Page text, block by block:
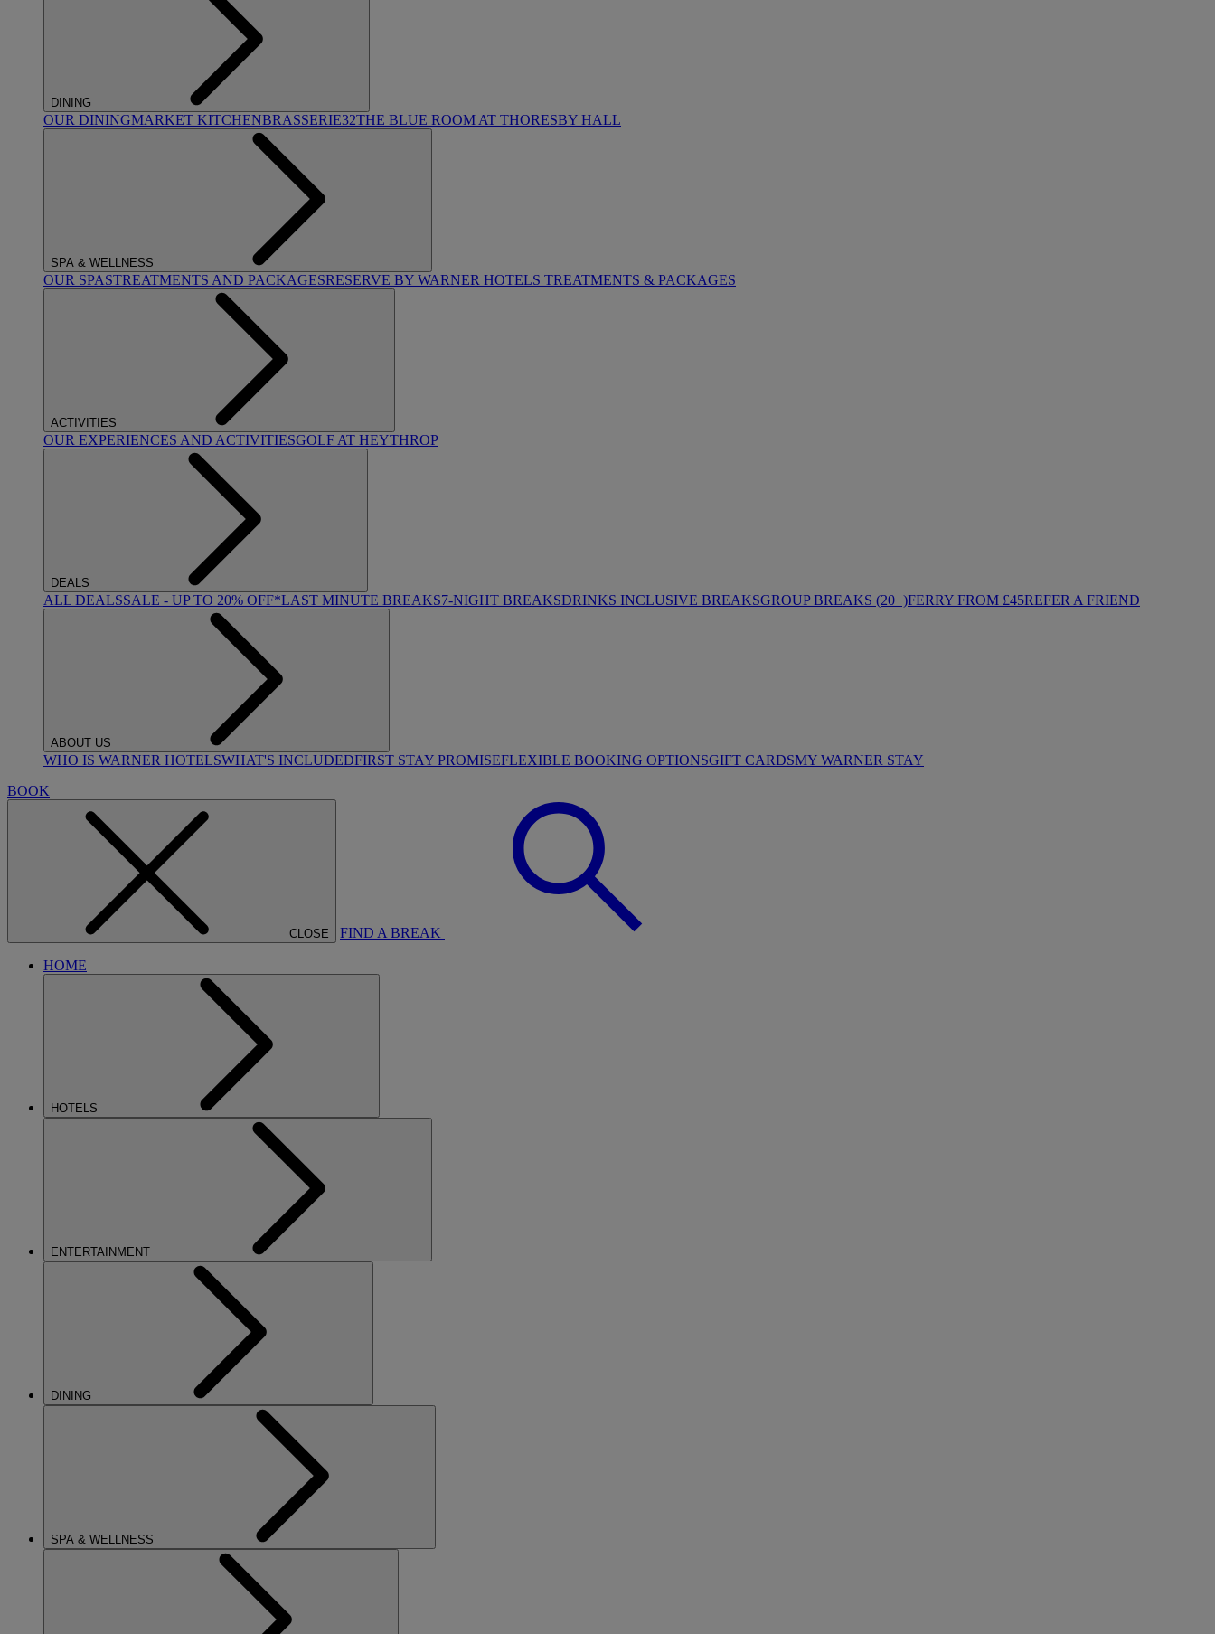
DINING
OUR DININGMARKET KITCHENBRASSERIE32THE BLUE ROOM AT THORESBY HALL
SPA & WELLNESS
OUR SPASTREATMENTS AND PACKAGESRESERVE BY WARNER HOTELS TREATMENTS & PACKAGES
ACTIVITIES
OUR EXPERIENCES AND ACTIVITIESGOLF AT HEYTHROP
DEALS
ALL DEALSSALE - UP TO 20% OFF*LAST MINUTE BREAKS7-NIGHT BREAKSDRINKS INCLUSIVE BREAKSGROUP BREAKS (20+)FERRY FROM £45REFER A FRIEND
ABOUT US
WHO IS WARNER HOTELSWHAT'S INCLUDEDFIRST STAY PROMISEFLEXIBLE BOOKING OPTIONSGIFT CARDSMY WARNER STAY
BOOK
CLOSE FIND A BREAK
HOME
HOTELS
ENTERTAINMENT
DINING
SPA & WELLNESS